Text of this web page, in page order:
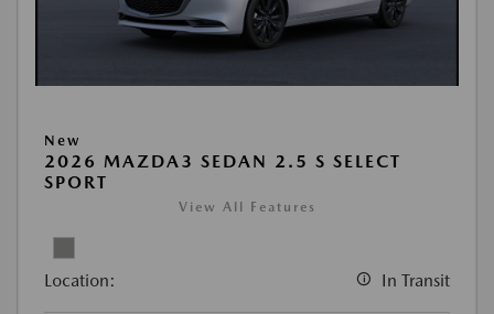
New
2026 MAZDA3 SEDAN 2.5 S SELECT
SPORT
View All Features
Location: In Transit